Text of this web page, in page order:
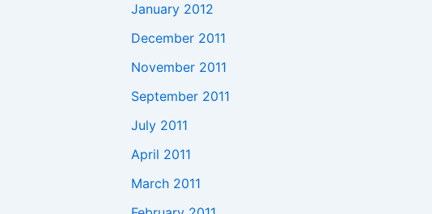
January 2012
December 2011
November 2011
September 2011
July 2011
April 2011
March 2011